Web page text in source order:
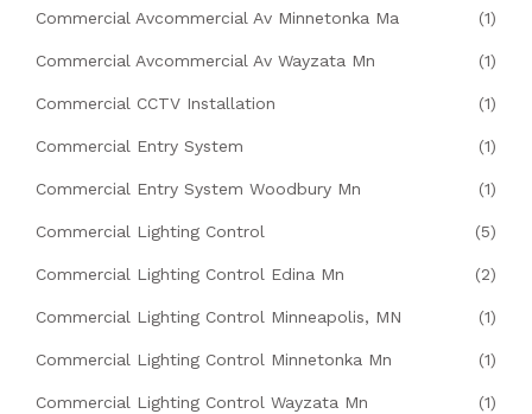
Commercial Avcommercial Av Minnetonka Ma (1)
Commercial Avcommercial Av Wayzata Mn (1)
Commercial CCTV Installation (1)
Commercial Entry System (1)
Commercial Entry System Woodbury Mn (1)
Commercial Lighting Control (5)
Commercial Lighting Control Edina Mn (2)
Commercial Lighting Control Minneapolis, MN (1)
Commercial Lighting Control Minnetonka Mn (1)
Commercial Lighting Control Wayzata Mn (1)